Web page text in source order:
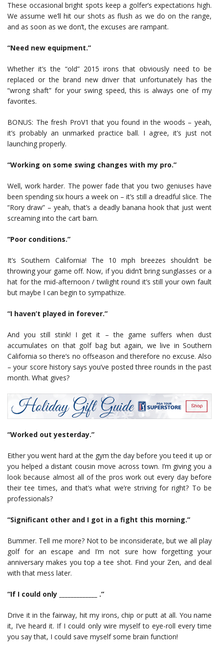
These occasional bright spots keep a golfer’s expectations high.
We assume we’ll hit our shots as flush as we do on the range,
and as soon as we don’t, the excuses are rampant.
“Need new equipment.”
Whether it’s the “old” 2015 irons that obviously need to be
replaced or the brand new driver that unfortunately has the
“wrong shaft” for your swing speed, this is always one of my
favorites.
BONUS: The fresh ProV1 that you found in the woods – yeah,
it’s probably an unmarked practice ball. I agree, it’s just not
launching properly.
“Working on some swing changes with my pro.”
Well, work harder. The power fade that you two geniuses have
been spending six hours a week on – it’s still a dreadful slice. The
“Rory draw” – yeah, that’s a deadly banana hook that just went
screaming into the cart barn.
“Poor conditions.”
It’s Southern California! The 10 mph breezes shouldn’t be
throwing your game off. Now, if you didn’t bring sunglasses or a
hat for the mid-afternoon / twilight round it’s still your own fault
but maybe I can begin to sympathize.
“I haven’t played in forever.”
And you still stink! I get it – the game suffers when dust
accumulates on that golf bag but again, we live in Southern
California so there’s no offseason and therefore no excuse. Also
– your score history says you’ve posted three rounds in the past
month. What gives?
“Worked out yesterday.”
Either you went hard at the gym the day before you teed it up or
you helped a distant cousin move across town. I’m giving you a
look because almost all of the pros work out every day before
their tee times, and that’s what we’re striving for right? To be
professionals?
“Significant other and I got in a fight this morning.”
Bummer. Tell me more? Not to be inconsiderate, but we all play
golf for an escape and I’m not sure how forgetting your
anniversary makes you top a tee shot. Find your Zen, and deal
with that mess later.
“If I could only _____________ .”
Drive it in the fairway, hit my irons, chip or putt at all. You name
it, I’ve heard it. If I could only wire myself to eye-roll every time
you say that, I could save myself some brain function!